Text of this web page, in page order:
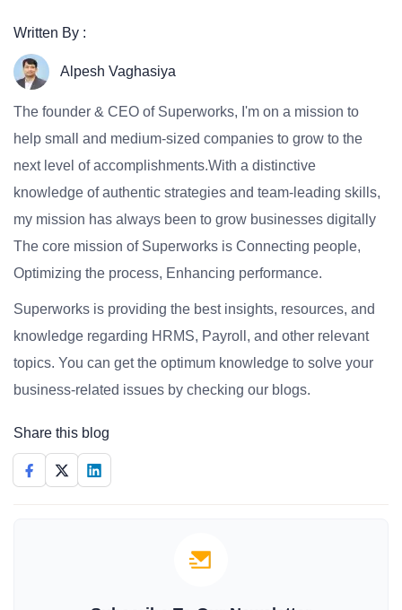
Written By :
Alpesh Vaghasiya
The founder & CEO of Superworks, I'm on a mission to
help small and medium-sized companies to grow to the
next level of accomplishments.With a distinctive
knowledge of authentic strategies and team-leading skills,
my mission has always been to grow businesses digitally
The core mission of Superworks is Connecting people,
Optimizing the process, Enhancing performance.
Superworks is providing the best insights, resources, and
knowledge regarding HRMS, Payroll, and other relevant
topics. You can get the optimum knowledge to solve your
business-related issues by checking our blogs.
Share this blog